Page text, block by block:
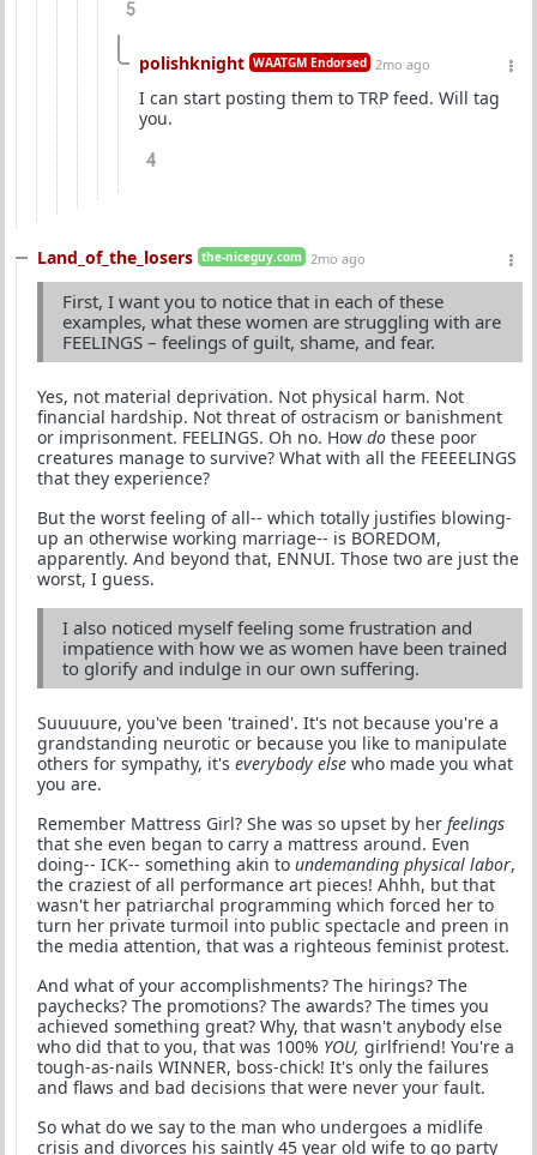
5
polishknight WAATGM Endorsed 2mo ago
I can start posting them to TRP feed. Will tag
you.
4
Land_of_the_losers the-niceguy.com 2mo ago
First, I want you to notice that in each of these
examples, what these women are struggling with are
FEELINGS – feelings of guilt, shame, and fear.
Yes, not material deprivation. Not physical harm. Not
financial hardship. Not threat of ostracism or banishment
or imprisonment. FEELINGS. Oh no. How do these poor
creatures manage to survive? What with all the FEEEELINGS
that they experience?
But the worst feeling of all-- which totally justifies blowing-
up an otherwise working marriage-- is BOREDOM,
apparently. And beyond that, ENNUI. Those two are just the
worst, I guess.
I also noticed myself feeling some frustration and
impatience with how we as women have been trained
to glorify and indulge in our own suffering.
Suuuuure, you've been 'trained'. It's not because you're a
grandstanding neurotic or because you like to manipulate
others for sympathy, it's everybody else who made you what
you are.
Remember Mattress Girl? She was so upset by her feelings
that she even began to carry a mattress around. Even
doing-- ICK-- something akin to undemanding physical labor,
the craziest of all performance art pieces! Ahhh, but that
wasn't her patriarchal programming which forced her to
turn her private turmoil into public spectacle and preen in
the media attention, that was a righteous feminist protest.
And what of your accomplishments? The hirings? The
paychecks? The promotions? The awards? The times you
achieved something great? Why, that wasn't anybody else
who did that to you, that was 100% YOU, girlfriend! You're a
tough-as-nails WINNER, boss-chick! It's only the failures
and flaws and bad decisions that were never your fault.
So what do we say to the man who undergoes a midlife
crisis and divorces his saintly 45 year old wife to go party